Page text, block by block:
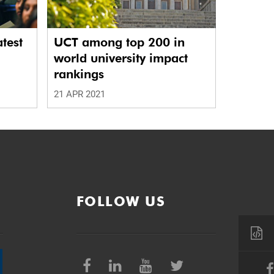
UCT among top 200 in
world university impact
rankings
21 APR 2021
FOLLOW US